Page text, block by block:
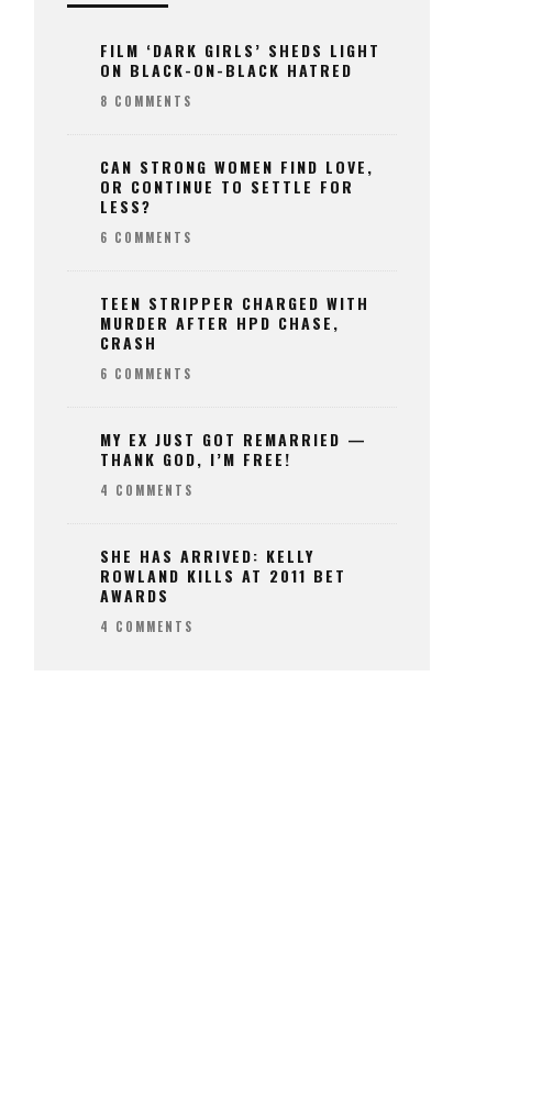
FILM ‘DARK GIRLS’ SHEDS LIGHT
ON BLACK-ON-BLACK HATRED
8 COMMENTS
CAN STRONG WOMEN FIND LOVE,
OR CONTINUE TO SETTLE FOR
LESS?
6 COMMENTS
TEEN STRIPPER CHARGED WITH
MURDER AFTER HPD CHASE,
CRASH
6 COMMENTS
MY EX JUST GOT REMARRIED —
THANK GOD, I’M FREE!
4 COMMENTS
SHE HAS ARRIVED: KELLY
ROWLAND KILLS AT 2011 BET
AWARDS
4 COMMENTS